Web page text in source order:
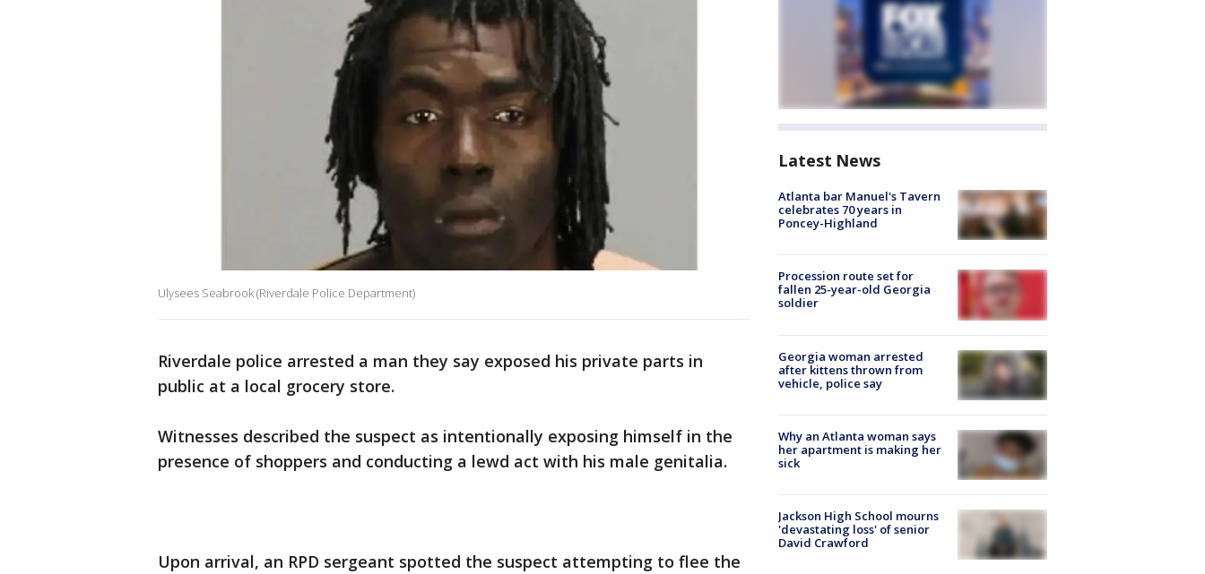
Ulysees Seabrook (Riverdale Police Department)
Riverdale police arrested a man they say exposed his private parts in
public at a local grocery store.
Witnesses described the suspect as intentionally exposing himself in the
presence of shoppers and conducting a lewd act with his male genitalia.
Upon arrival, an RPD sergeant spotted the suspect attempting to flee the
Latest News
Atlanta bar Manuel's Tavern
celebrates 70 years in
Poncey-Highland
Procession route set for
fallen 25-year-old Georgia
soldier
Georgia woman arrested
after kittens thrown from
vehicle, police say
Why an Atlanta woman says
her apartment is making her
sick
Jackson High School mourns
'devastating loss' of senior
David Crawford